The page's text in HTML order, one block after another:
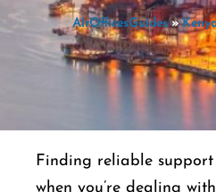
AirOfficesGuides»
Finding reliable
when you’re dealing